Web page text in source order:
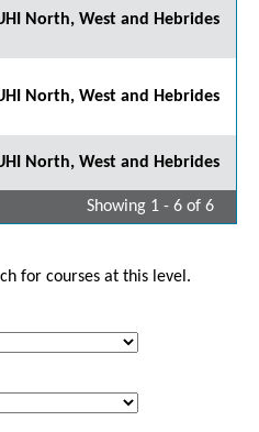
North, West and Hebrides
North, West and Hebrides
North, West and Hebrides
Showing 1 - 6 of 6
for courses at this level.